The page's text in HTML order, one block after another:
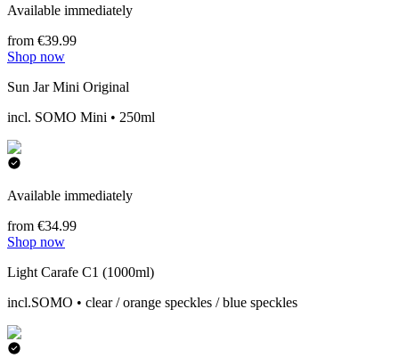
Available immediately
from €39.99
Shop now
Sun Jar Mini Original
incl. SOMO Mini • 250ml
Available immediately
from €34.99
Shop now
Light Carafe C1 (1000ml)
incl.SOMO • clear / orange speckles / blue speckles